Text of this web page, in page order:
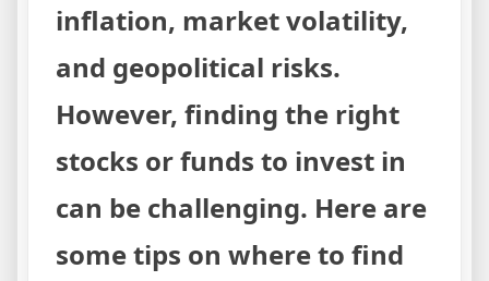
inflation, market volatility,
and geopolitical risks.
However, finding the right
stocks or funds to invest in
can be challenging. Here are
some tips on where to find